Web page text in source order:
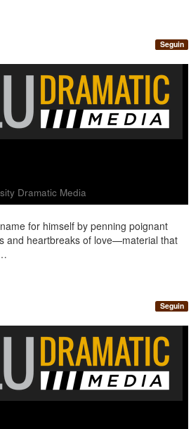
Seguin
Dramatic Media
for himself by penning poignant
and heartbreaks of love—material that
Seguin